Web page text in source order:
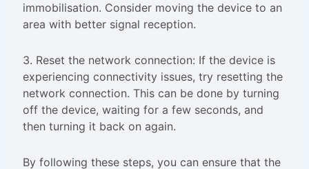
immobilisation. Consider moving the device to an
area with better signal reception.
3. Reset the network connection: If the device is
experiencing connectivity issues, try resetting the
network connection. This can be done by turning
off the device, waiting for a few seconds, and
then turning it back on again.
By following these steps, you can ensure that the